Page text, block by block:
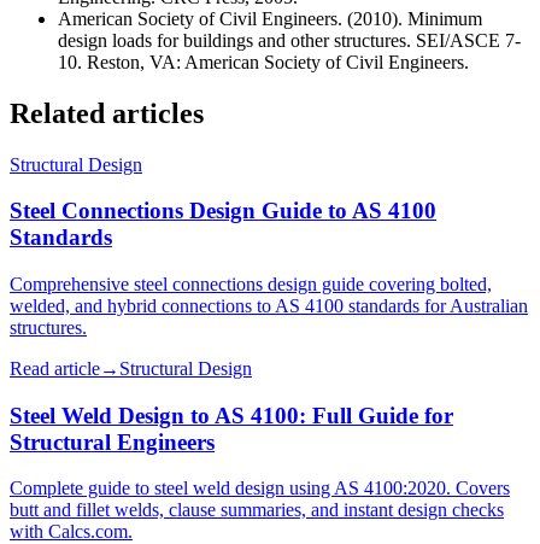
American Society of Civil Engineers. (2010). Minimum
design loads for buildings and other structures. SEI/ASCE 7-
10. Reston, VA: American Society of Civil Engineers.
Related articles
Structural Design
Steel Connections Design Guide to AS 4100
Standards
Comprehensive steel connections design guide covering bolted,
welded, and hybrid connections to AS 4100 standards for Australian
structures.
Read article→ Structural Design
Steel Weld Design to AS 4100: Full Guide for
Structural Engineers
Complete guide to steel weld design using AS 4100:2020. Covers
butt and fillet welds, clause summaries, and instant design checks
with Calcs.com.